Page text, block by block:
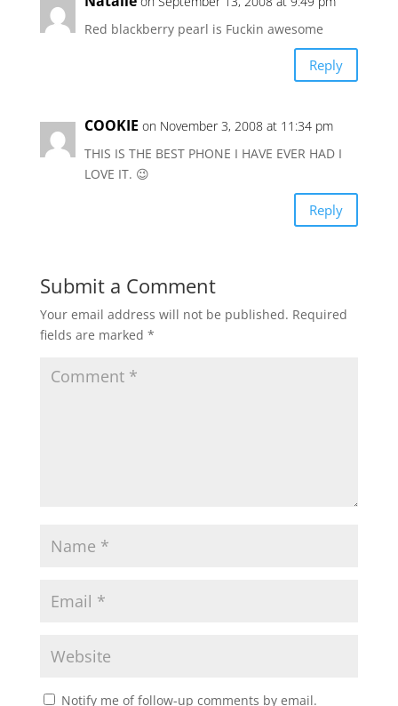
Red blackberry pearl is Fuckin awesome
Reply
COOKIE on November 3, 2008 at 11:34 pm
THIS IS THE BEST PHONE I HAVE EVER HAD I
LOVE IT. 😉
Reply
Submit a Comment
Your email address will not be published. Required
fields are marked *
Notify me of follow-up comments by email.